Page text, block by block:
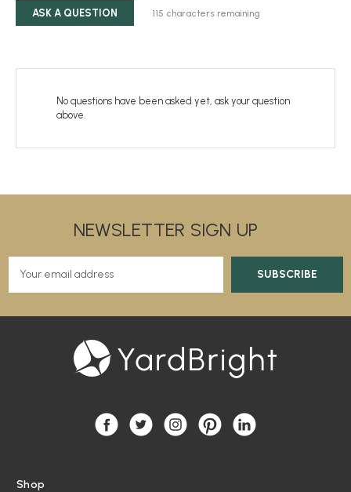
ASK A QUESTION 115 characters remaining
No questions have been asked yet, ask your question
above.
NEWSLETTER SIGN UP
a
Shop